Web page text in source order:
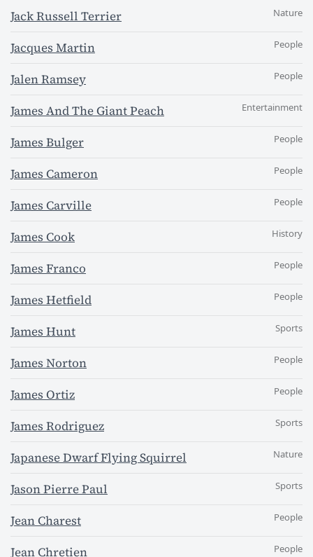
Jack Russell Terrier Nature
Jacques Martin People
Jalen Ramsey People
James And The Giant Peach Entertainment
James Bulger People
James Cameron People
James Carville People
James Cook History
James Franco People
James Hetfield People
James Hunt Sports
James Norton People
James Ortiz People
James Rodriguez Sports
Japanese Dwarf Flying Squirrel Nature
Jason Pierre Paul Sports
Jean Charest People
Jean Chretien People